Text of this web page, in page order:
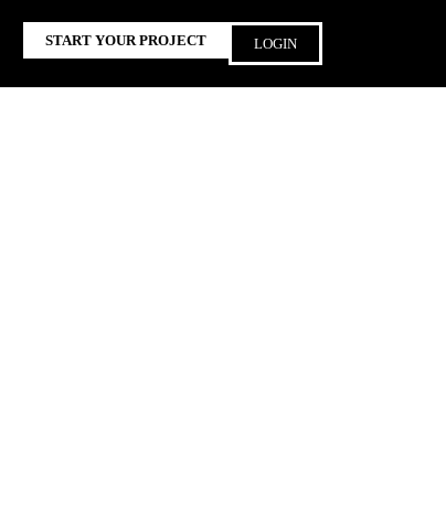
START YOUR PROJECT LOGIN